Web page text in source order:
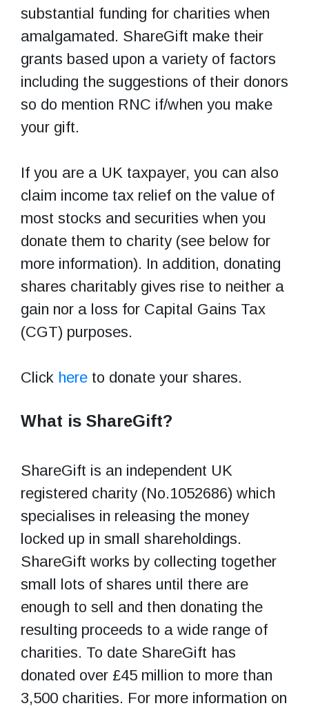
substantial funding for charities when
amalgamated. ShareGift make their
grants based upon a variety of factors
including the suggestions of their donors
so do mention RNC if/when you make
your gift.
If you are a UK taxpayer, you can also
claim income tax relief on the value of
most stocks and securities when you
donate them to charity (see below for
more information). In addition, donating
shares charitably gives rise to neither a
gain nor a loss for Capital Gains Tax
(CGT) purposes.
Click here to donate your shares.
What is ShareGift?
ShareGift is an independent UK
registered charity (No.1052686) which
specialises in releasing the money
locked up in small shareholdings.
ShareGift works by collecting together
small lots of shares until there are
enough to sell and then donating the
resulting proceeds to a wide range of
charities. To date ShareGift has
donated over £45 million to more than
3,500 charities. For more information on